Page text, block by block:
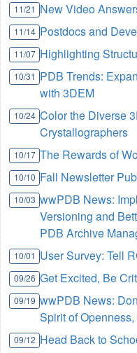
11/21 New Video
11/14 Postdocs and
11/07 Highlighting
10/31 PDB Trends:
with 3DEM
10/24 Color the Diverse
Crystallographers
10/17 The Rewards of
10/10 Fall Newsletter
10/03 wwPDB News:
Versioning and
PDB Archive
10/01 User Survey: Tell
09/26 Get Excited, Be
09/19 wwPDB News:
Spirit of
09/12 Head Back to